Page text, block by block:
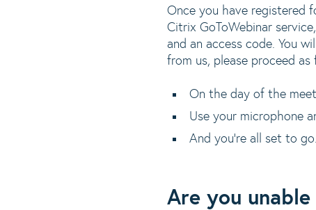
Once you have registered
Citrix GoToWebinar
and an access code. You
from us, please proceed as
On the day of the
Use your microphone
And you’re all set to go.
Are you